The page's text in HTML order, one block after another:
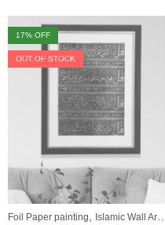
17% OFF
OUT OF STOCK
Foil Paper painting Islamic Wall Art